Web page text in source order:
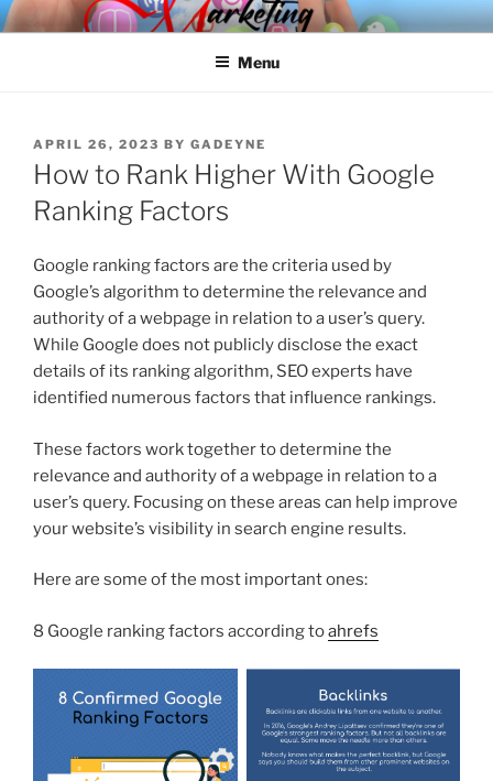
Skip
to
SPINNAKER MARKETING
Marketing Consulting/Omni-Channel Marketing: Offline and Online
Menu
POSTED
ON
APRIL 26, 2023 BY GADEYNE
How to Rank Higher With Google
Ranking Factors
Google ranking factors are the criteria used by
Google’s algorithm to determine the relevance and
authority of a webpage in relation to a user’s query.
While Google does not publicly disclose the exact
details of its ranking algorithm, SEO experts have
identified numerous factors that influence rankings.
These factors work together to determine the
relevance and authority of a webpage in relation to a
user’s query. Focusing on these areas can help improve
your website’s visibility in search engine results.
Here are some of the most important ones:
8 Google ranking factors according toahrefs